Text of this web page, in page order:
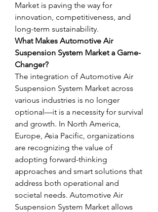
Market is paving the way for
innovation, competitiveness, and
long-term sustainability.
What Makes Automotive Air
Suspension System Market a Game-
Changer?
The integration of Automotive Air
Suspension System Market across
various industries is no longer
optional—it is a necessity for survival
and growth. In North America,
Europe, Asia Pacific, organizations
are recognizing the value of
adopting forward-thinking
approaches and smart solutions that
address both operational and
societal needs. Automotive Air
Suspension System Market allows